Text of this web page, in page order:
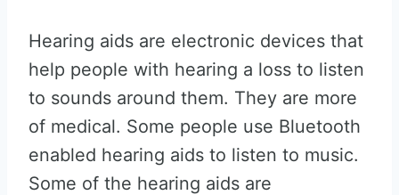
Hearing aids are electronic devices that
help people with hearing a loss to listen
to sounds around them. They are more
of medical. Some people use Bluetooth
enabled hearing aids to listen to music.
Some of the hearing aids are